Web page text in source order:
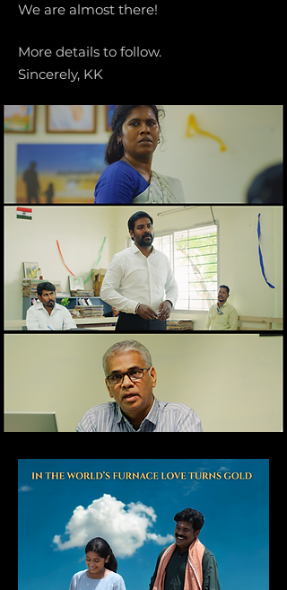
We are almost there!
More details to follow.
Sincerely, KK